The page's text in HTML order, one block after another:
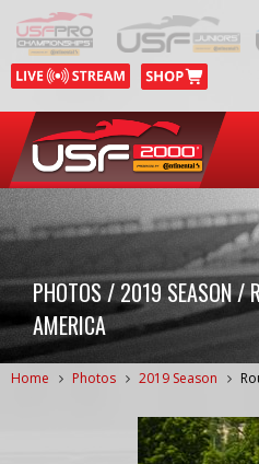
PHOTOS / 2019 SEASON /
AMERICA
Home Photos 2019 Season